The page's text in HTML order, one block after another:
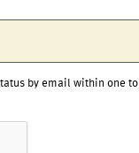
by email within one to